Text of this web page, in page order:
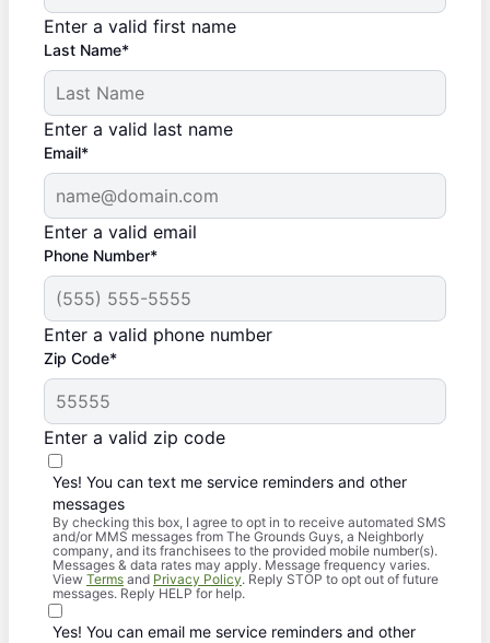
Enter a valid first name
Last Name*
Enter a valid last name
Email*
Enter a valid email
Phone Number*
Enter a valid phone number
Zip Code*
Enter a valid zip code
Yes! You can text me service reminders and other
messages
By checking this box, I agree to opt in to receive automated SMS
and/or MMS messages from The Grounds Guys, a Neighborly
company, and its franchisees to the provided mobile number(s).
Messages & data rates may apply. Message frequency varies.
View Terms and Privacy Policy. Reply STOP to opt out of future
messages. Reply HELP for help.
Yes! You can email me service reminders and other